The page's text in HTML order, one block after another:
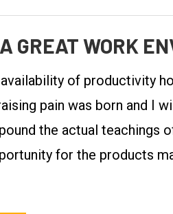
GREAT WORK
of productivity
pain was born and I
the actual
for the products